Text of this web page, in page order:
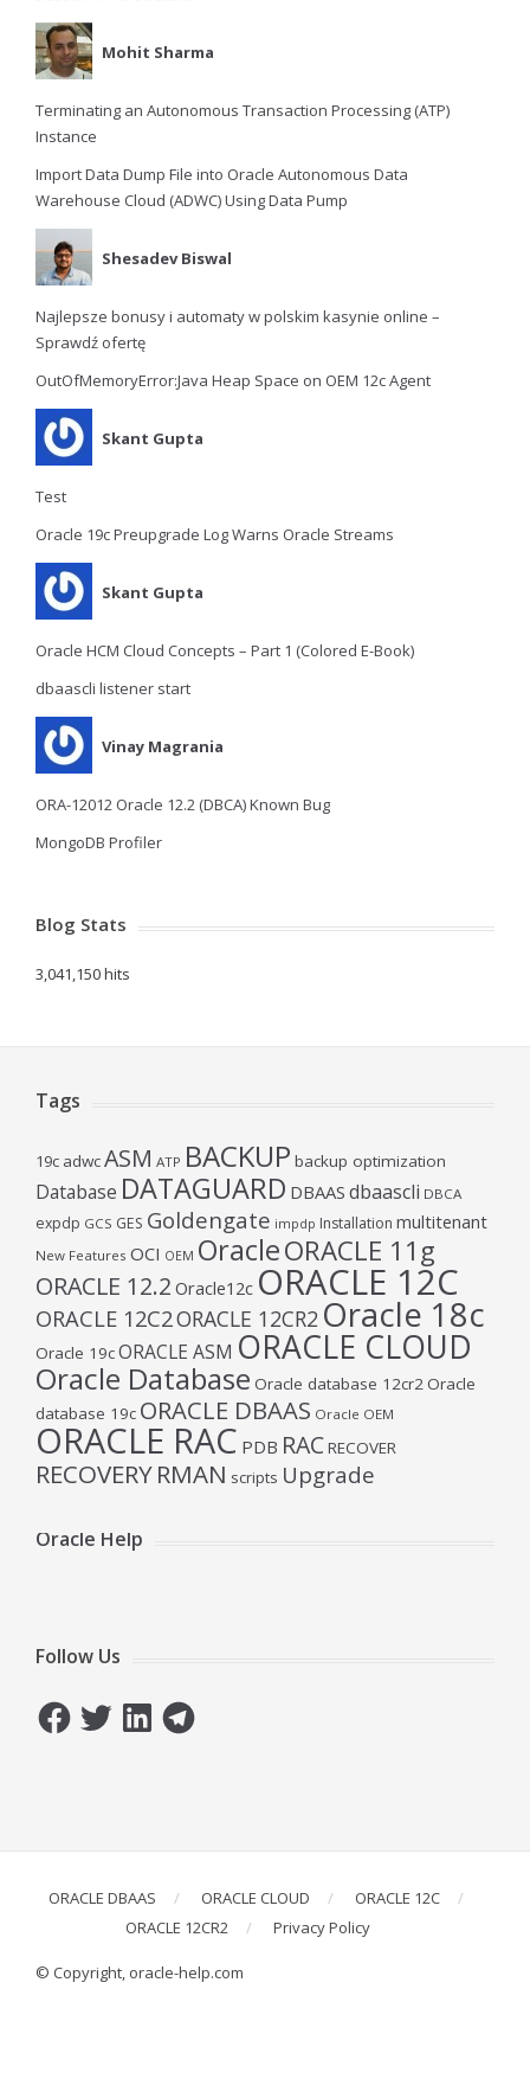
Mohit Sharma
Terminating an Autonomous Transaction Processing (ATP)
Instance
Import Data Dump File into Oracle Autonomous Data
Warehouse Cloud (ADWC) Using Data Pump
Shesadev Biswal
Najlepsze bonusy i automaty w polskim kasynie online –
Sprawdź ofertę
OutOfMemoryError:Java Heap Space on OEM 12c Agent
Skant Gupta
Test
Oracle 19c Preupgrade Log Warns Oracle Streams
Skant Gupta
Oracle HCM Cloud Concepts – Part 1 (Colored E-Book)
dbaascli listener start
Vinay Magrania
ORA-12012 Oracle 12.2 (DBCA) Known Bug
MongoDB Profiler
Blog Stats
3,041,150 hits
Tags
19c adwcASM ATP BACKUP backup optimization
Database DATAGUARD DBAAS dbaascli DBCA
expdp GCS GES Goldengate impdp Installation multitenant
New Features OCI OEM OracleORACLE 11g
ORACLE 12.2 Oracle12c ORACLE 12C
ORACLE 12C2ORACLE 12CR2 Oracle 18c
Oracle 19cORACLE ASM ORACLE CLOUD
Oracle Database Oracle database 12cr2Oracle
database 19c ORACLE DBAAS Oracle OEM
ORACLE RAC PDB RACRECOVER
RECOVERYRMAN scripts Upgrade
Oracle Help
Follow Us
FacebookTwitterLinkedInTelegram
ORACLE DBAAS ORACLE CLOUD
ORACLE 12C
ORACLE 12CR2
Privacy Policy
© Copyright, oracle-help.com